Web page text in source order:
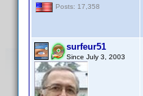
Posts: 17,358
surfeur51
Since July 3, 2003